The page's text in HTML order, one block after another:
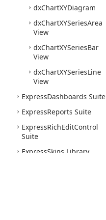
dxChartXYDiagram
dxChartXYSeriesArea
View
dxChartXYSeriesBar
View
dxChartXYSeriesLine
View
ExpressDashboards Suite
ExpressReports Suite
ExpressRichEditControl
Suite
ExpressSkins Library